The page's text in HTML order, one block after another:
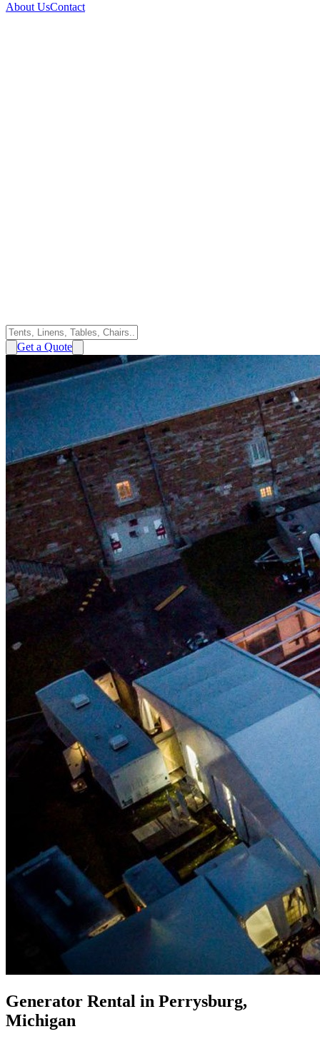
About UsContact
Get a Quote
Generator Rental in Perrysburg,
Michigan